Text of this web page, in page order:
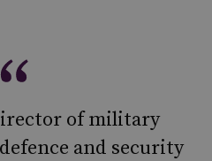
of military
and security